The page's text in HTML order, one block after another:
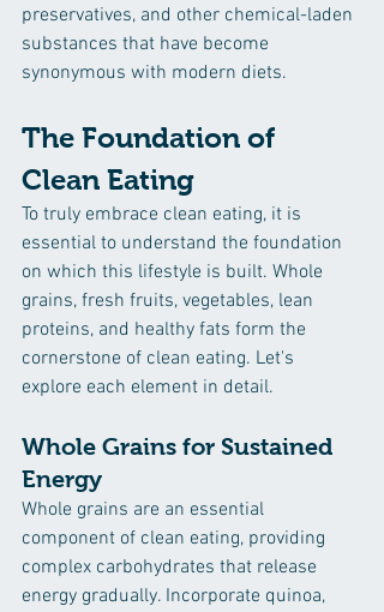
preservatives, and other chemical-laden
substances that have become
synonymous with modern diets.
The Foundation of
Clean Eating
To truly embrace clean eating, it is
essential to understand the foundation
on which this lifestyle is built. Whole
grains, fresh fruits, vegetables, lean
proteins, and healthy fats form the
cornerstone of clean eating. Let's
explore each element in detail.
Whole Grains for Sustained
Energy
Whole grains are an essential
component of clean eating, providing
complex carbohydrates that release
energy gradually. Incorporate quinoa,